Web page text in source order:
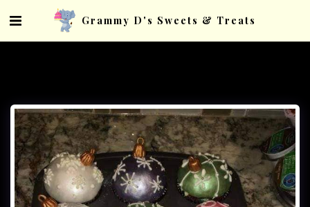
Grammy D's Sweets & Treats